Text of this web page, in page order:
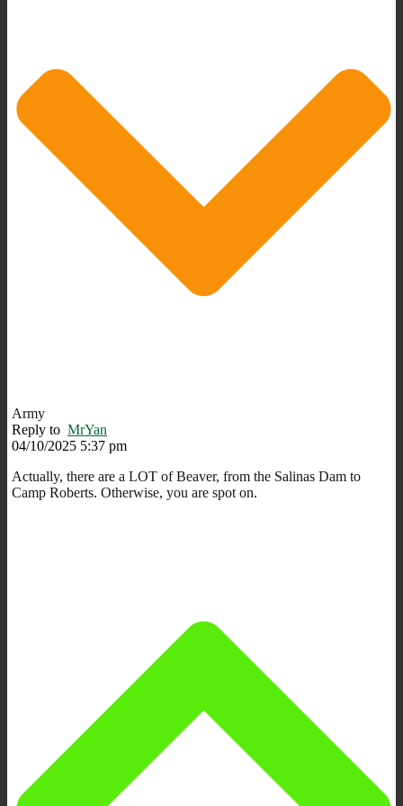
Army
Reply to MrYan
04/10/2025 5:37 pm
Actually, there are a LOT of Beaver, from the Salinas Dam to
Camp Roberts. Otherwise, you are spot on.